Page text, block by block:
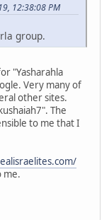
12:38:08 PM
group.
"Yasharahla
Very many of
other sites.
The
to me that I
me.